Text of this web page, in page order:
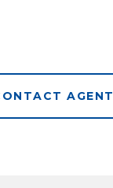
AGENT